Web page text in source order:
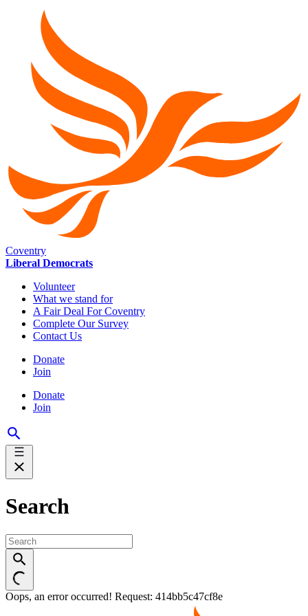
Coventry
Liberal Democrats
Volunteer
What we stand for
A Fair Deal For Coventry
Complete Our Survey
Contact Us
Donate
Join
Donate
Join
Search
Oops, an error occurred! Request: 414bb5c47cf8e